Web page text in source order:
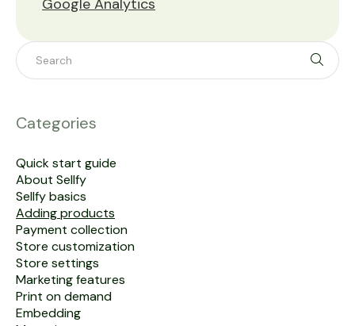
Google Analytics
Toggle
Categories
Quick start guide
About Sellfy
Sellfy basics
Adding products
Payment collection
Store customization
Store settings
Marketing features
Print on demand
Embedding